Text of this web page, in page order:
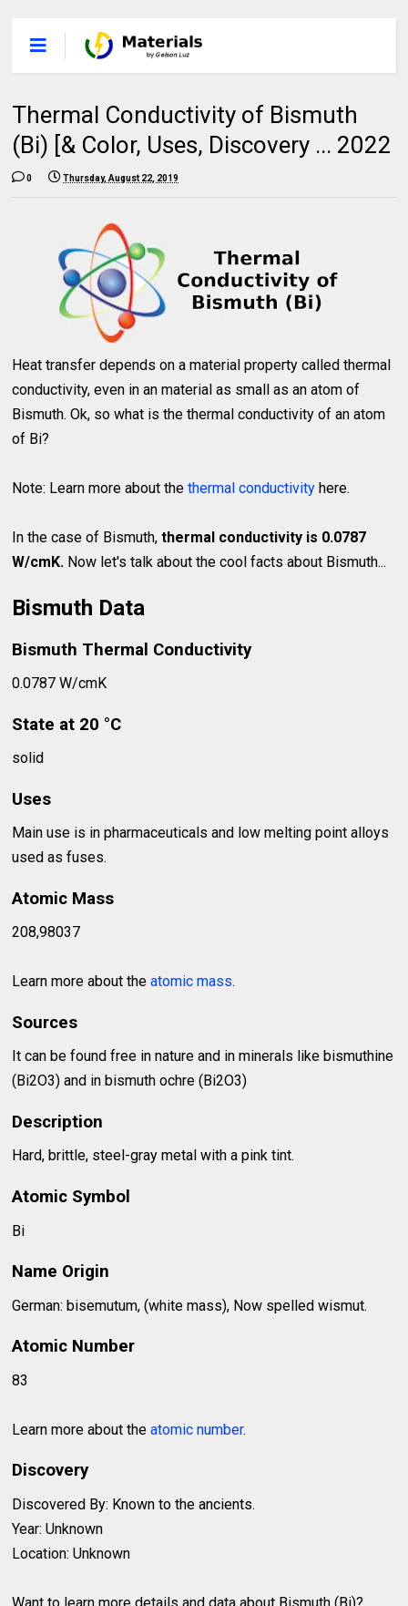
Thermal Conductivity of Bismuth
(Bi) [& Color, Uses, Discovery ... 2022
0 Thursday, August 22, 2019
Heat transfer depends on a material property called thermal
conductivity, even in an material as small as an atom of
Bismuth. Ok, so what is the thermal conductivity of an atom
of Bi?
Note: Learn more about thethermal conductivity here.
In the case of Bismuth,thermal conductivity is 0.0787
W/cmK. Now let's talk about the cool facts about Bismuth...
Bismuth Data
Bismuth Thermal Conductivity
0.0787 W/cmK
State at 20 °C
solid
Uses
Main use is in pharmaceuticals and low melting point alloys
used as fuses.
Atomic Mass
208,98037
Learn more about theatomic mass.
Sources
It can be found free in nature and in minerals like bismuthine
(Bi2O3) and in bismuth ochre (Bi2O3)
Description
Hard, brittle, steel-gray metal with a pink tint.
Atomic Symbol
Bi
Name Origin
German: bisemutum, (white mass), Now spelled wismut.
Atomic Number
83
Learn more about theatomic number.
Discovery
Discovered By: Known to the ancients.
Year: Unknown
Location: Unknown